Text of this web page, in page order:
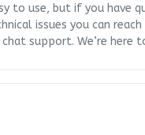
to use, but if you have
issues you can
support. We’re here